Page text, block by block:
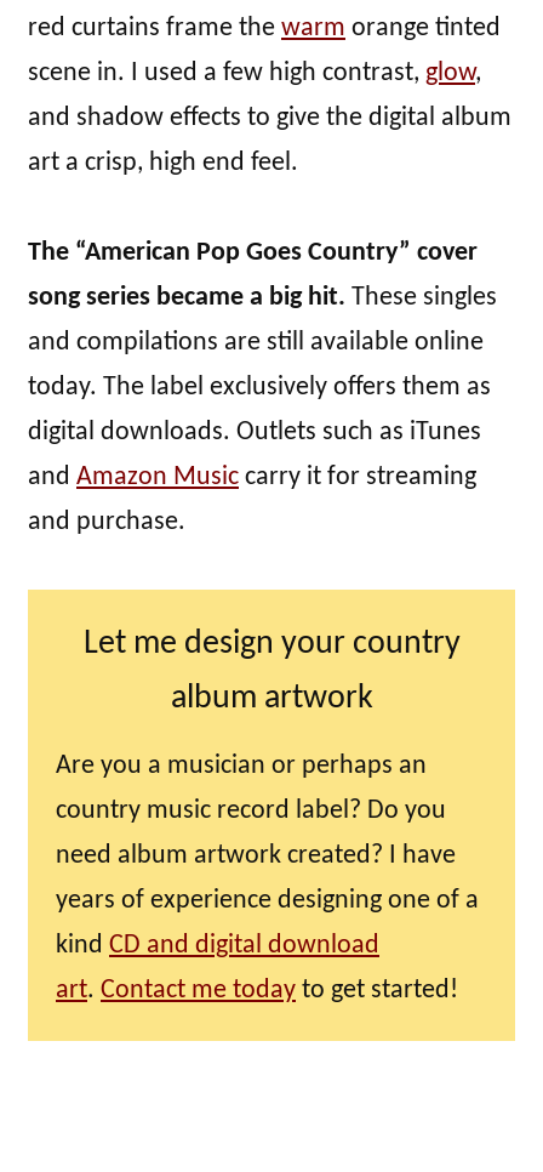
red curtains frame the warm orange tinted
scene in. I used a few high contrast, glow,
and shadow effects to give the digital album
art a crisp, high end feel.
The “American Pop Goes Country” cover
song series became a big hit. These singles
and compilations are still available online
today. The label exclusively offers them as
digital downloads. Outlets such as iTunes
and Amazon Music carry it for streaming
and purchase.
Let me design your country
album artwork
Are you a musician or perhaps an
country music record label? Do you
need album artwork created? I have
years of experience designing one of a
kind CD and digital download
art. Contact me today to get started!